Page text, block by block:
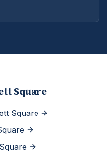
Square
Square